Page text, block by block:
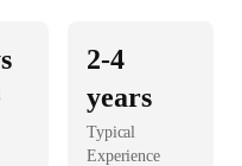
2-4
years
Typical
Experience